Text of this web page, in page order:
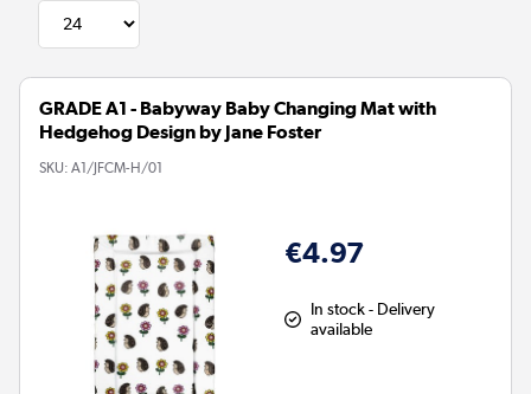
GRADE A1 - Babyway Baby Changing Mat with
Hedgehog Design by Jane Foster
SKU: A1/JFCM-H/01
€4.97
In stock - Delivery
available